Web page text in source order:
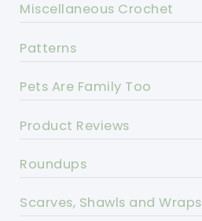
Miscellaneous Crochet
Patterns
Pets Are Family Too
Product Reviews
Roundups
Scarves, Shawls and Wraps